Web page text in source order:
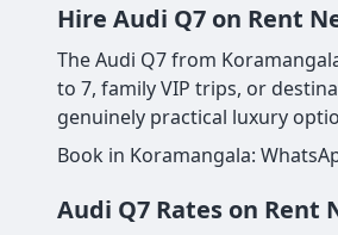
Hire Audi Q7 on Rent
The Audi Q7 from
to 7, family VIP trips, or
genuinely practical luxury
Book in Koramangala:
Audi Q7 Rates on Rent